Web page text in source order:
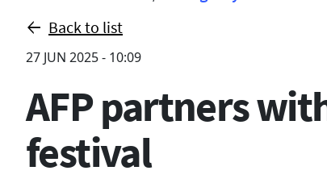
Back to list
27 JUN 2025 - 10:09
AFP partners
festival